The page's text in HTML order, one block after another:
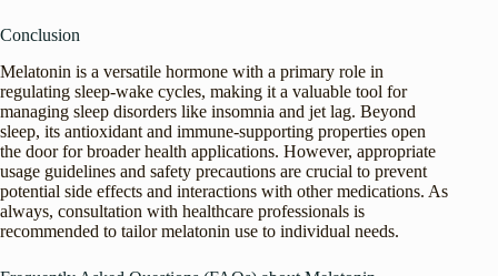
Conclusion
Melatonin is a versatile hormone with a primary role in
regulating sleep-wake cycles, making it a valuable tool for
managing sleep disorders like insomnia and jet lag. Beyond
sleep, its antioxidant and immune-supporting properties open
the door for broader health applications. However, appropriate
usage guidelines and safety precautions are crucial to prevent
potential side effects and interactions with other medications. As
always, consultation with healthcare professionals is
recommended to tailor melatonin use to individual needs.